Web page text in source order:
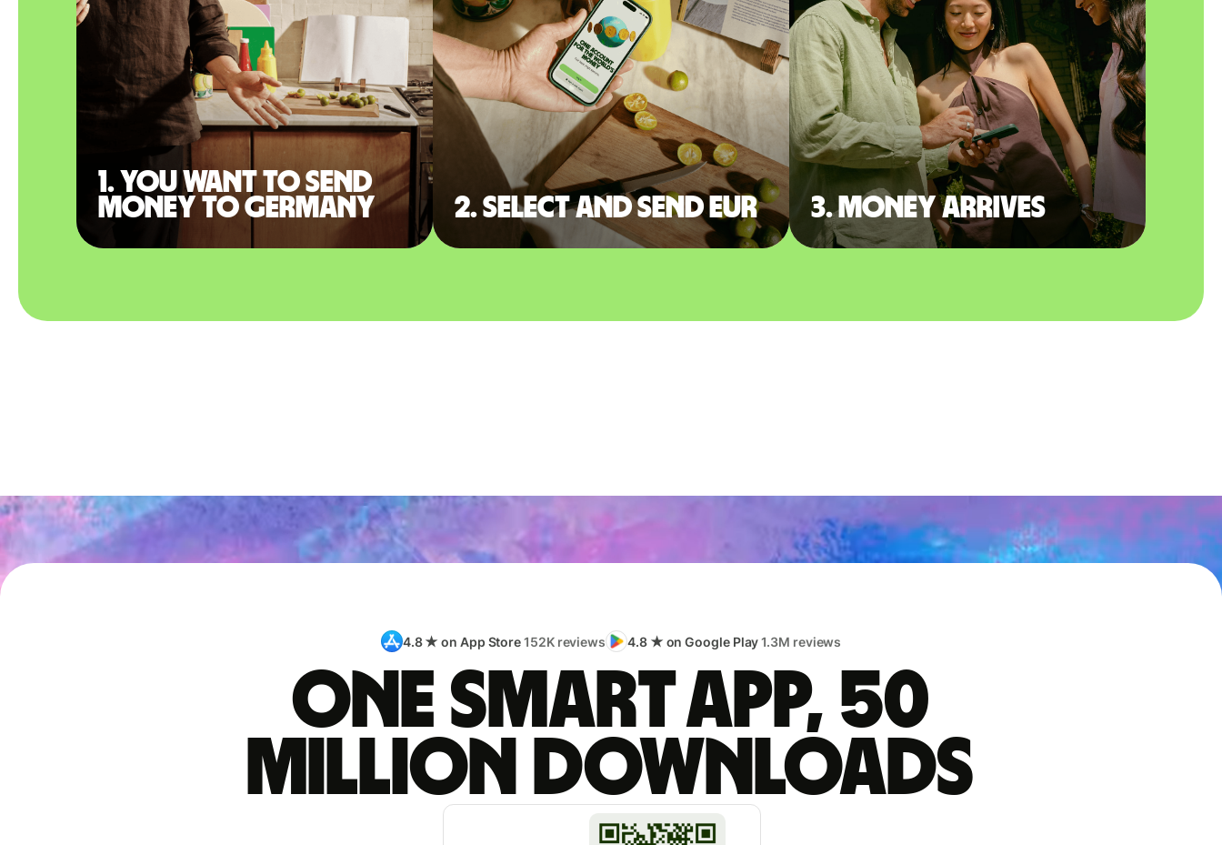
1. You want to send
money to Germany
2. Select and send EUR 3. Money arrives
4.8 ★ on App Store152K reviews 4.8 ★ on Google Play1.3M reviews
One smart app, 50
million downloads